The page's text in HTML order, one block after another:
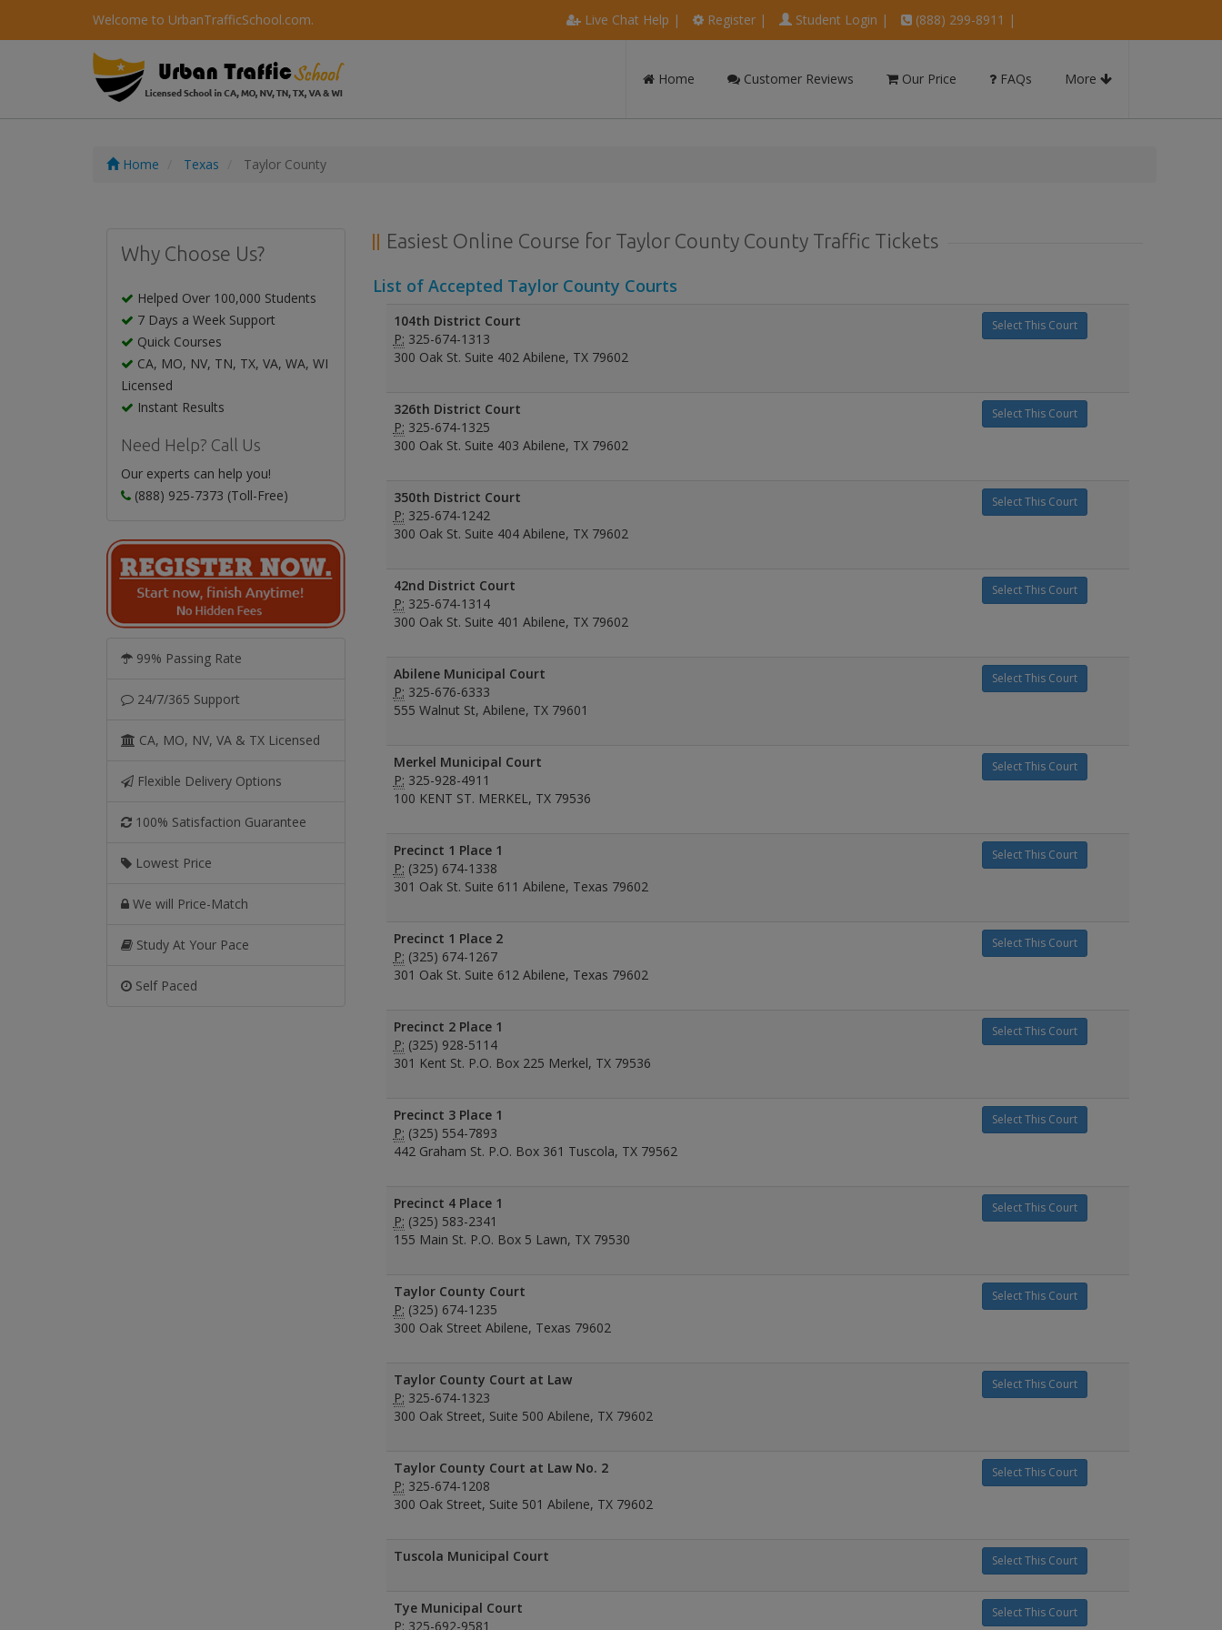
Welcome to UrbanTrafficSchool.com. Live Chat Help | Register | Student Login | (888) 299-8911 |
Home Customer Reviews Our Price FAQs More
Home Texas Taylor County
Why Choose Us?
Helped Over 100,000 Students
7 Days a Week Support
Quick Courses
CA, MO, NV, TN, TX, VA, WA, WI
Licensed
Instant Results
Need Help? Call Us
Our experts can help you!
(888) 925-7373 (Toll-Free)
99% Passing Rate
24/7/365 Support
CA, MO, NV, VA & TX Licensed
Flexible Delivery Options
100% Satisfaction Guarantee
Lowest Price
We will Price-Match
Study At Your Pace
Self Paced
Easiest Online Course for Taylor County County Traffic Tickets
List of Accepted Taylor County Courts
Select This Court
104th District Court
P: 325-674-1313
300 Oak St. Suite 402 Abilene, TX 79602
Select This Court
326th District Court
P: 325-674-1325
300 Oak St. Suite 403 Abilene, TX 79602
Select This Court
350th District Court
P: 325-674-1242
300 Oak St. Suite 404 Abilene, TX 79602
Select This Court
42nd District Court
P: 325-674-1314
300 Oak St. Suite 401 Abilene, TX 79602
Select This Court
Abilene Municipal Court
P: 325-676-6333
555 Walnut St, Abilene, TX 79601
Select This Court
Merkel Municipal Court
P: 325-928-4911
100 KENT ST. MERKEL, TX 79536
Select This Court
Precinct 1 Place 1
P: (325) 674-1338
301 Oak St. Suite 611 Abilene, Texas 79602
Select This Court
Precinct 1 Place 2
P: (325) 674-1267
301 Oak St. Suite 612 Abilene, Texas 79602
Select This Court
Precinct 2 Place 1
P: (325) 928-5114
301 Kent St. P.O. Box 225 Merkel, TX 79536
Select This Court
Precinct 3 Place 1
P: (325) 554-7893
442 Graham St. P.O. Box 361 Tuscola, TX 79562
Select This Court
Precinct 4 Place 1
P: (325) 583-2341
155 Main St. P.O. Box 5 Lawn, TX 79530
Select This Court
Taylor County Court
P: (325) 674-1235
300 Oak Street Abilene, Texas 79602
Select This Court
Taylor County Court at Law
P: 325-674-1323
300 Oak Street, Suite 500 Abilene, TX 79602
Select This Court
Taylor County Court at Law No. 2
P: 325-674-1208
300 Oak Street, Suite 501 Abilene, TX 79602
Select This Court
Tuscola Municipal Court
Select This Court
Tye Municipal Court
P: 325-692-9581